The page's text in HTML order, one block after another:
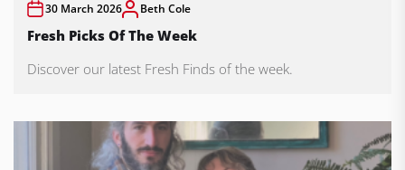
30 March 2026 Beth Cole
Fresh Picks Of The Week
Discover our latest Fresh Finds of the week.